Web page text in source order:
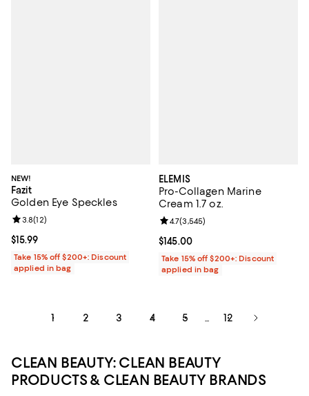
NEW!
Fazit
Golden Eye Speckles
Current price $15.99; ;
$15.99
Review rating: 3.8 out of 5; 12 reviews;
3.8(12)
Take 15% off $200+: Discount
applied in bag
ELEMIS
Pro-Collagen Marine
Cream 1.7 oz.
Current price $145.00; ;
$145.00
Review rating: 4.7 out of 5; 3,545
4.7(3,545)
Take 15% off $200+: Discount
applied in bag
1 2 3 4 5 12
CLEAN BEAUTY: CLEAN BEAUTY
PRODUCTS & CLEAN BEAUTY BRANDS